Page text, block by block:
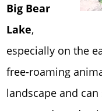
Big Bear
Lake,
especially on the
free-roaming
landscape and